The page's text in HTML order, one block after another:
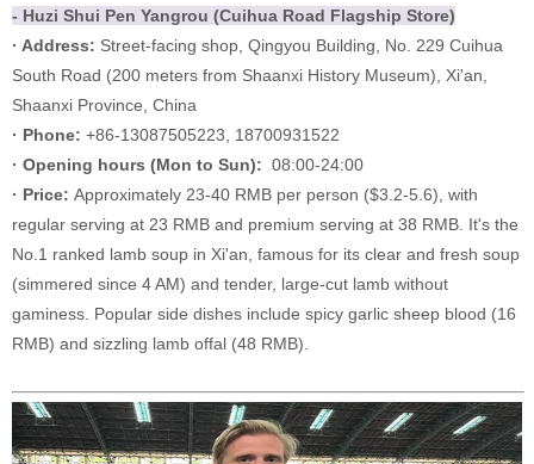
- Huzi Shui Pen Yangrou (Cuihua Road Flagship Store)
· Address: Street-facing shop, Qingyou Building, No. 229 Cuihua
South Road (200 meters from Shaanxi History Museum), Xi'an,
Shaanxi Province, China
· Phone: +86-13087505223, 18700931522
· Opening hours (Mon to Sun): 08:00-24:00
· Price: Approximately 23-40 RMB per person ($3.2-5.6), with
regular serving at 23 RMB and premium serving at 38 RMB. It's the
No.1 ranked lamb soup in Xi'an, famous for its clear and fresh soup
(simmered since 4 AM) and tender, large-cut lamb without
gaminess. Popular side dishes include spicy garlic sheep blood (16
RMB) and sizzling lamb offal (48 RMB).